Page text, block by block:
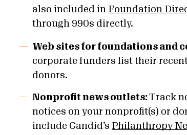
also included in Foundation
through 990s directly.
Web sites for foundations and
corporate funders list their
donors.
Nonprofit news outlets:Track
notices on your nonprofit(s) or
include Candid’s Philanthropy